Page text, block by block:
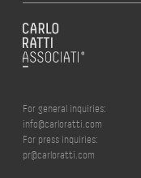
For general inquiries:
info@carloratti.com
For press inquiries:
pr@carloratti.com